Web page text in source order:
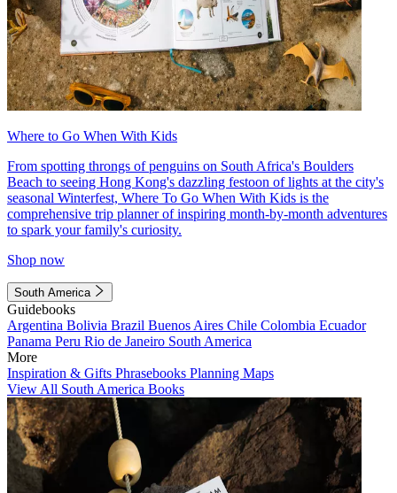
Where to Go When With Kids
From spotting throngs of penguins on South Africa's Boulders
Beach to seeing Hong Kong's dazzling festoon of lights at the city's
seasonal Winterfest, Where To Go When With Kids is the
comprehensive trip planner of inspiring month-by-month adventures
to spark your family's curiosity.
Shop now
South America
Guidebooks
Argentina Bolivia Brazil Buenos Aires Chile Colombia Ecuador
Panama Peru Rio de Janeiro South America
More
Inspiration & Gifts Phrasebooks Planning Maps
View All South America Books